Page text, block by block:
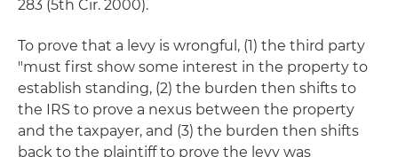
283 (5th Cir. 2000).
To prove that a levy is wrongful, (1) the third party
"must first show some interest in the property to
establish standing, (2) the burden then shifts to
the IRS to prove a nexus between the property
and the taxpayer, and (3) the burden then shifts
back to the plaintiff to prove the levy was